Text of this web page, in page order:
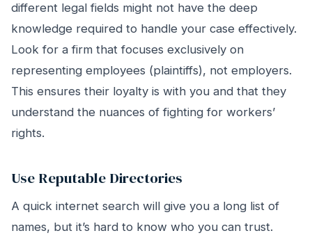
different legal fields might not have the deep
knowledge required to handle your case effectively.
Look for a firm that focuses exclusively on
representing employees (plaintiffs), not employers.
This ensures their loyalty is with you and that they
understand the nuances of fighting for workers’
rights.
Use Reputable Directories
A quick internet search will give you a long list of
names, but it’s hard to know who you can trust.